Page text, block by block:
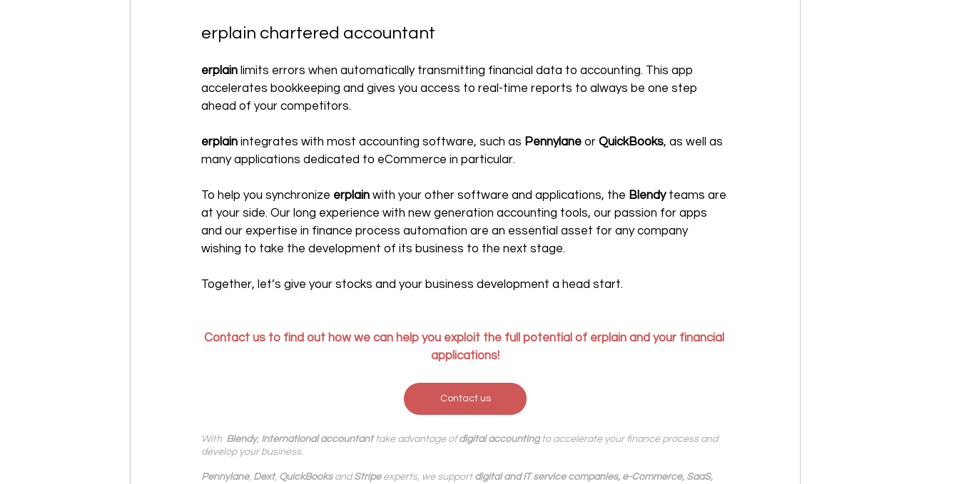
erplain chartered accountant
erplain limits errors when automatically transmitting financial data to accounting. This app
accelerates bookkeeping and gives you access to real-time reports to always be one step
ahead of your competitors.
erplain integrates with most accounting software, such as Pennylane or QuickBooks, as well as
many applications dedicated to eCommerce in particular.
To help you synchronize erplain with your other software and applications, the Blendy teams are
at your side. Our long experience with new generation accounting tools, our passion for apps
and our expertise in finance process automation are an essential asset for any company
wishing to take the development of its business to the next stage.
Together, let’s give your stocks and your business development a head start.
Contact us to find out how we can help you exploit the full potential of erplain and your financial
applications!
Contact us
With Blendy, International accountant take advantage of digital accounting to accelerate your finance process and
develop your business.
Pennylane, Dext, QuickBooks and Stripe experts, we support digital and IT service companies, e-Commerce, SaaS,